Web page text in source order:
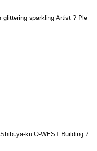
glittering sparkling Artist ? Ple
ku O-WEST Building 7